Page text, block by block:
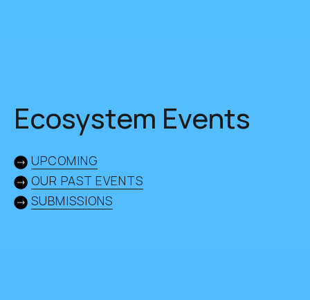
Ecosystem Events
UPCOMING
OUR PAST EVENTS
SUBMISSIONS